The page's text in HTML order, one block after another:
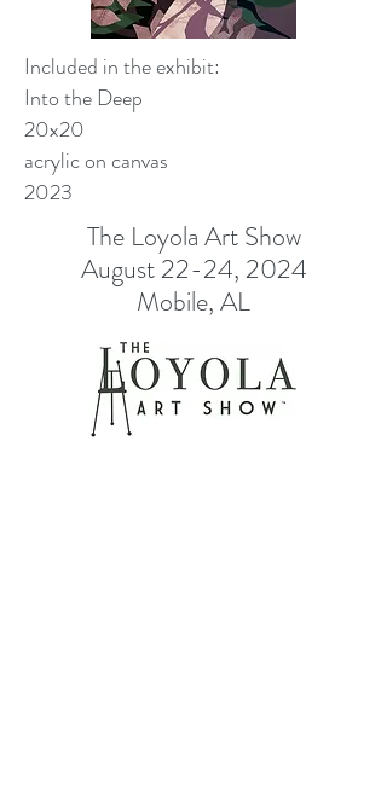
Included in the exhibit:
Into the Deep
20x20
acrylic on canvas
2023
The Loyola Art Show
August 22-24, 2024
Mobile, AL